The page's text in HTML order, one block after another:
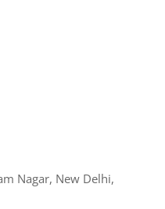
Nagar, New Delhi,